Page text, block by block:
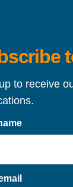
to receive